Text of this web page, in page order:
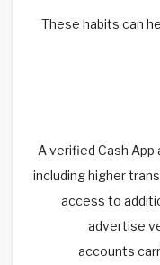
These habits can
A verified Cash
including higher
access to
advertise
accounts